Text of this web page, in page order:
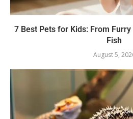
7 Best Pets for Kids: From
Fish
August 5,